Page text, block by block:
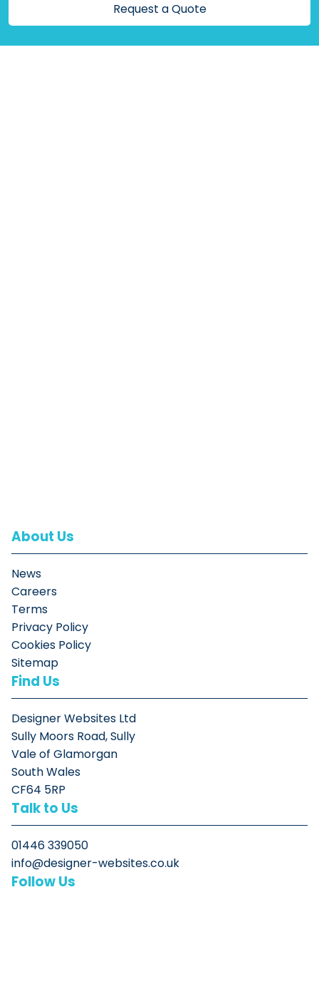
Request a Quote
About Us
News
Careers
Terms
Privacy Policy
Cookies Policy
Sitemap
Find Us
Designer Websites Ltd
Sully Moors Road, Sully
Vale of Glamorgan
South Wales
CF64 5RP
Talk to Us
01446 339050
info@designer-websites.co.uk
Follow Us